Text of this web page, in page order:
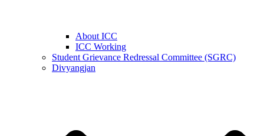
About ICC
ICC Working
Student Grievance Redressal Committee (SGRC)
Divyangjan